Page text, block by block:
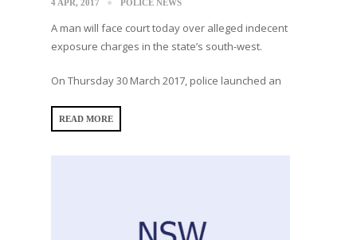
4 APR, 2017 POLICE NEWS
A man will face court today over alleged indecent
exposure charges in the state’s south-west.
On Thursday 30 March 2017, police launched an
READ MORE